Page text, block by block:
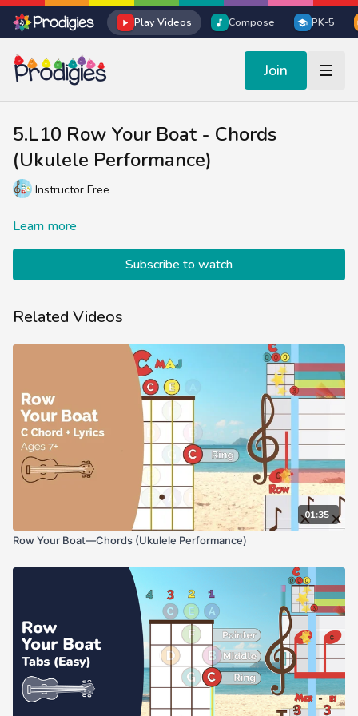
Play Videos Compose PK-5
Join
5.L10 Row Your Boat - Chords
(Ukulele Performance)
Instructor Free
Learn more
Subscribe to watch
Related Videos
01:35
Row Your Boat—Chords (Ukulele Performance)